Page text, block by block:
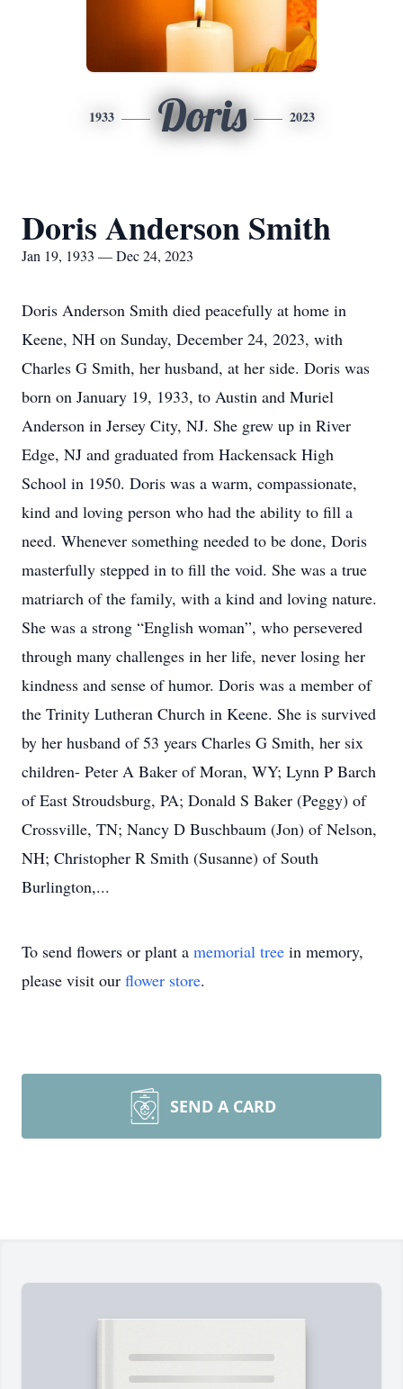
1933 Doris 2023
Doris Anderson Smith
Jan 19, 1933 — Dec 24, 2023
Doris Anderson Smith died peacefully at home in
Keene, NH on Sunday, December 24, 2023, with
Charles G Smith, her husband, at her side. Doris was
born on January 19, 1933, to Austin and Muriel
Anderson in Jersey City, NJ. She grew up in River
Edge, NJ and graduated from Hackensack High
School in 1950. Doris was a warm, compassionate,
kind and loving person who had the ability to fill a
need. Whenever something needed to be done, Doris
masterfully stepped in to fill the void. She was a true
matriarch of the family, with a kind and loving nature.
She was a strong “English woman”, who persevered
through many challenges in her life, never losing her
kindness and sense of humor. Doris was a member of
the Trinity Lutheran Church in Keene. She is survived
by her husband of 53 years Charles G Smith, her six
children- Peter A Baker of Moran, WY; Lynn P Barch
of East Stroudsburg, PA; Donald S Baker (Peggy) of
Crossville, TN; Nancy D Buschbaum (Jon) of Nelson,
NH; Christopher R Smith (Susanne) of South
Burlington,...
To send flowers or plant a memorial tree in memory,
please visit our flower store.
SEND A CARD